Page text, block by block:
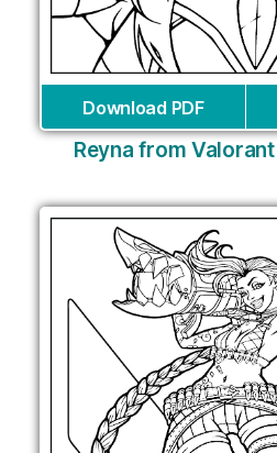
Download PDF
Reyna from